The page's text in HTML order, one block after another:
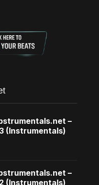
–
(Instrumentals)
–
(Instrumentals)